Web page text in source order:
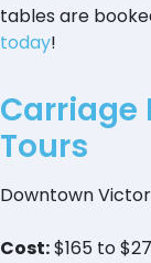
tables are
today!
Carriage
Tours
Downtown
Cost:$165 to